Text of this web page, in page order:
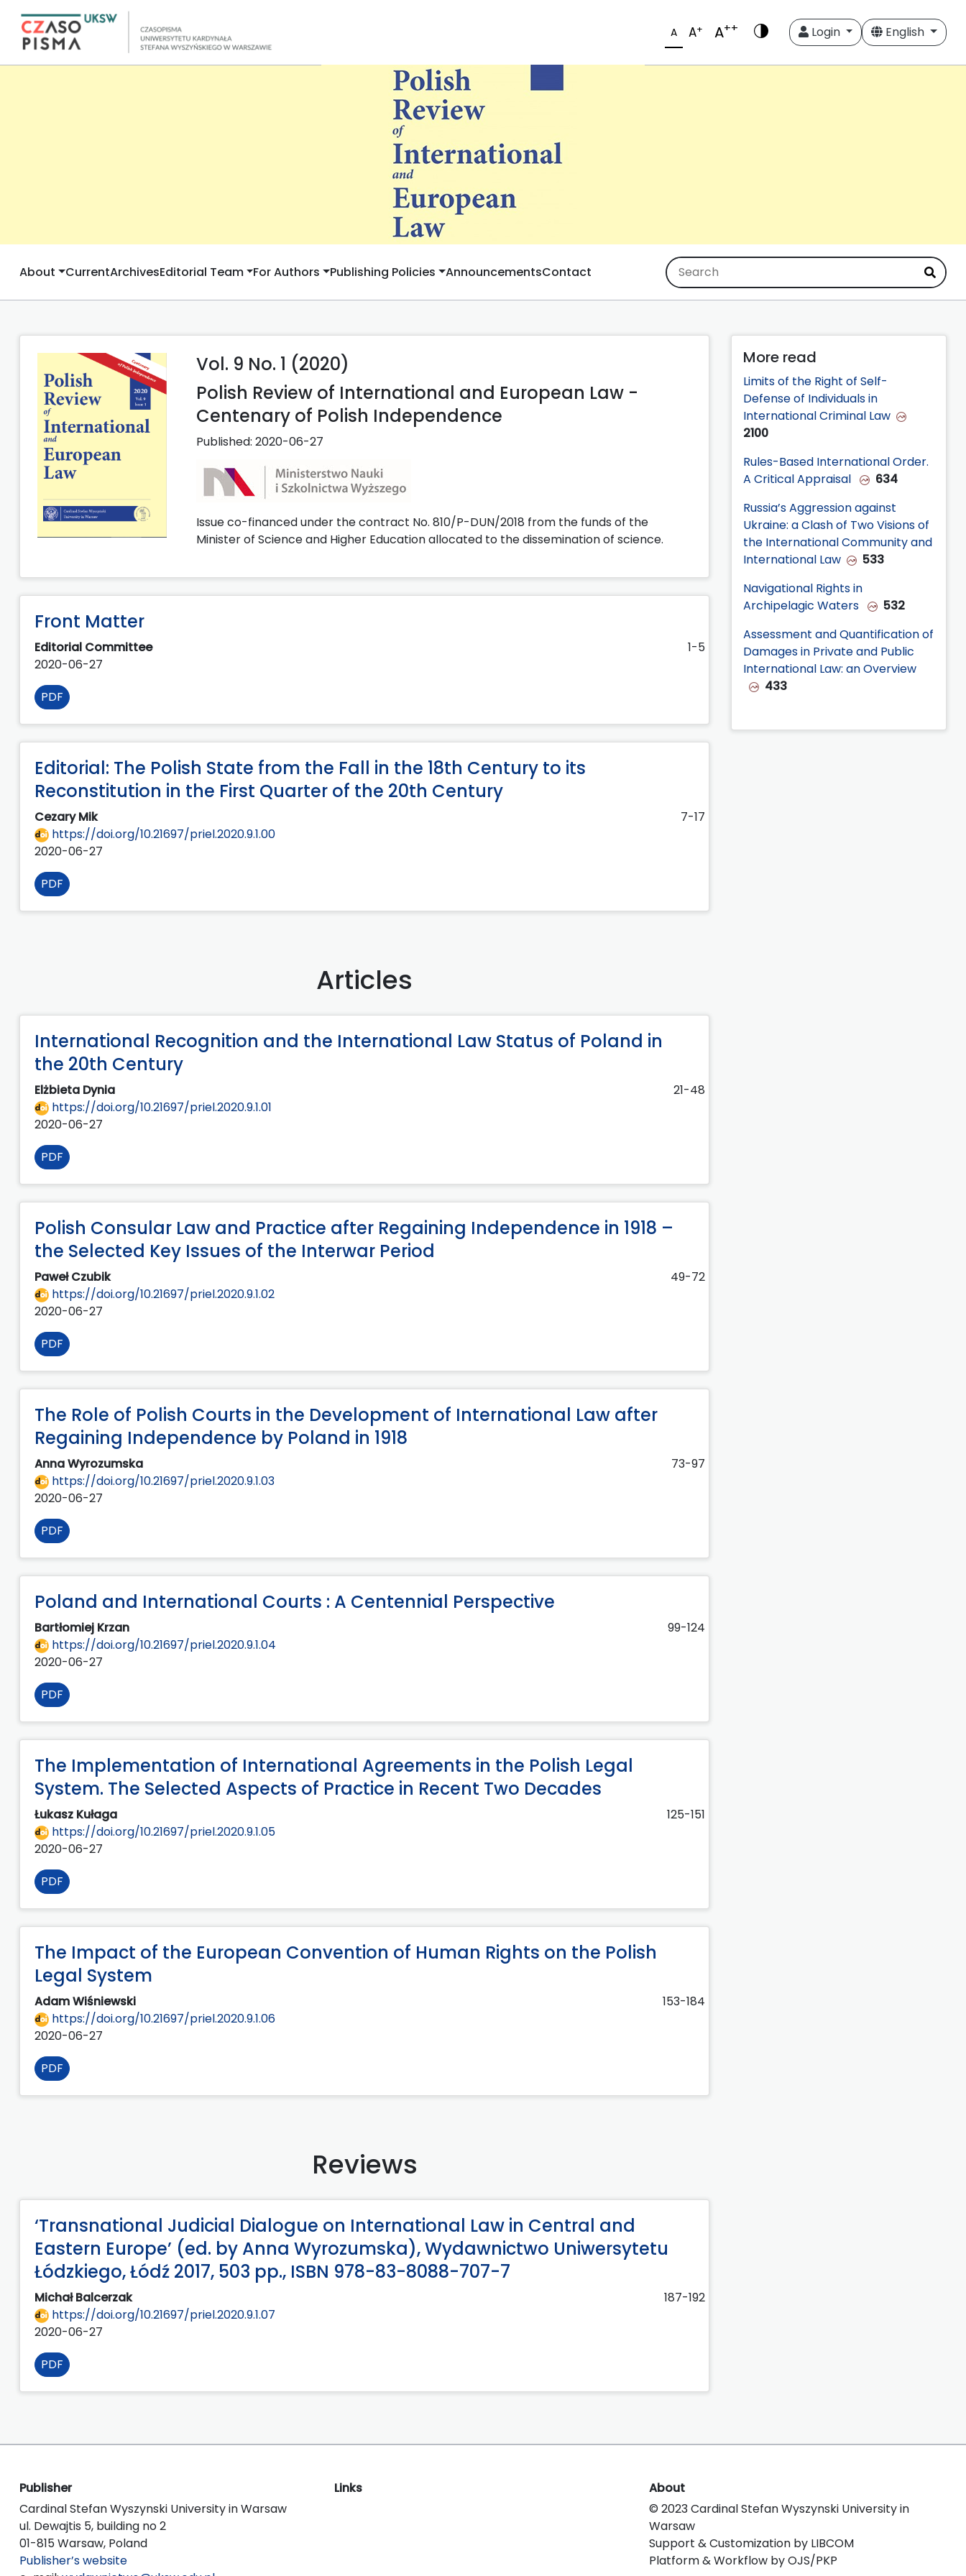
A A+ A++ Login English
About CurrentArchivesEditorial Team For Authors Publishing Policies AnnouncementsContact
Vol. 9 No. 1 (2020)
Polish Review of International and European Law -
Centenary of Polish Independence
Published: 2020-06-27
Issue co-financed under the contract No. 810/P-DUN/2018 from the funds of the
Minister of Science and Higher Education allocated to the dissemination of science.
Front Matter
Editorial Committee
1-5
2020-06-27
PDF
Editorial: The Polish State from the Fall in the 18th Century to its
Reconstitution in the First Quarter of the 20th Century
Cezary Mik
7-17
https://doi.org/10.21697/priel.2020.9.1.00
2020-06-27
PDF
Articles
International Recognition and the International Law Status of Poland in
the 20th Century
Elżbieta Dynia
21-48
https://doi.org/10.21697/priel.2020.9.1.01
2020-06-27
PDF
Polish Consular Law and Practice after Regaining Independence in 1918 –
the Selected Key Issues of the Interwar Period
Paweł Czubik
49-72
https://doi.org/10.21697/priel.2020.9.1.02
2020-06-27
PDF
The Role of Polish Courts in the Development of International Law after
Regaining Independence by Poland in 1918
Anna Wyrozumska
73-97
https://doi.org/10.21697/priel.2020.9.1.03
2020-06-27
PDF
Poland and International Courts : A Centennial Perspective
Bartłomiej Krzan
99-124
https://doi.org/10.21697/priel.2020.9.1.04
2020-06-27
PDF
The Implementation of International Agreements in the Polish Legal
System. The Selected Aspects of Practice in Recent Two Decades
Łukasz Kułaga
125-151
https://doi.org/10.21697/priel.2020.9.1.05
2020-06-27
PDF
The Impact of the European Convention of Human Rights on the Polish
Legal System
Adam Wiśniewski
153-184
https://doi.org/10.21697/priel.2020.9.1.06
2020-06-27
PDF
Reviews
‘Transnational Judicial Dialogue on International Law in Central and
Eastern Europe’ (ed. by Anna Wyrozumska), Wydawnictwo Uniwersytetu
Łódzkiego, Łódź 2017, 503 pp., ISBN 978-83-8088-707-7
Michał Balcerzak
187-192
https://doi.org/10.21697/priel.2020.9.1.07
2020-06-27
PDF
More read
Limits of the Right of Self-
Defense of Individuals in
International Criminal Law
2100
Rules-Based International Order.
A Critical Appraisal
634
Russia’s Aggression against
Ukraine: a Clash of Two Visions of
the International Community and
International Law
533
Navigational Rights in
Archipelagic Waters
532
Assessment and Quantification of
Damages in Private and Public
International Law: an Overview
433
Publisher
Cardinal Stefan Wyszynski University in Warsaw
ul. Dewajtis 5, building no 2
01-815 Warsaw, Poland
Publisher’s website
Links
About
© 2023 Cardinal Stefan Wyszynski University in
Warsaw
Support & Customization by LIBCOM
Platform & Workflow by OJS/PKP